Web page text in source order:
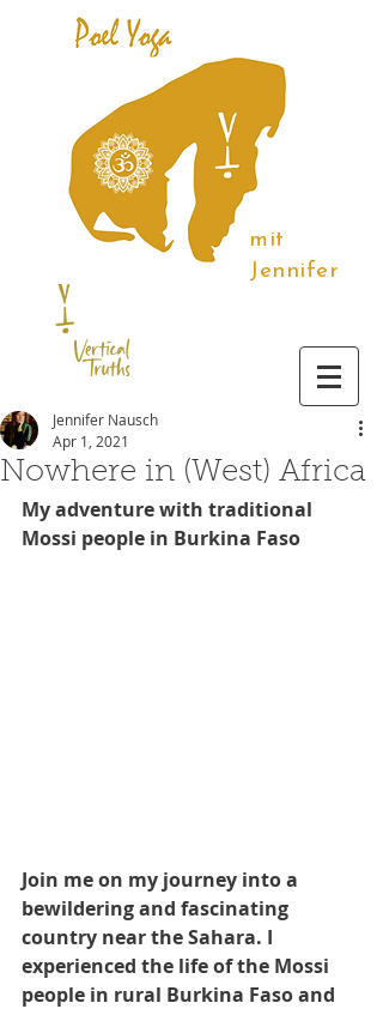
mit
Jennifer
Nowhere in (West) Africa
Jennifer Nausch
Apr 1, 2021
My adventure with traditional
Mossi people in Burkina Faso
Join me on my journey into a
bewildering and fascinating
country near the Sahara. I
experienced the life of the Mossi
people in rural Burkina Faso and